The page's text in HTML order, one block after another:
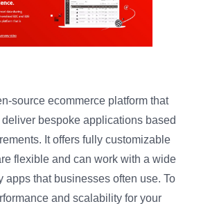
source ecommerce platform that
bespoke applications based
It offers fully customizable
flexible and can work with a wide
apps that businesses often use. To
and scalability for your